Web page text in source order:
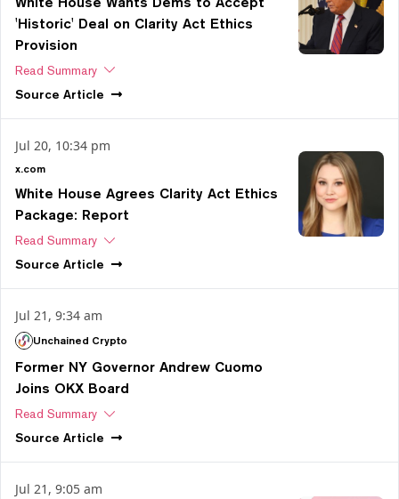
'Historic' Deal on Clarity Act Ethics
Provision
Read Summary
Source Article
Jul 20, 10:34 pm
x.com
White House Agrees Clarity Act Ethics
Package: Report
Read Summary
Source Article
Jul 21, 9:34 am
Unchained Crypto
Former NY Governor Andrew Cuomo
Joins OKX Board
Read Summary
Source Article
Jul 21, 9:05 am